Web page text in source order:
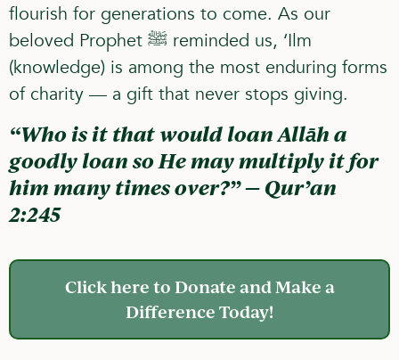
flourish for generations to come. As our
beloved Prophet ﷺ reminded us, ‘Ilm
(knowledge) is among the most enduring forms
of charity — a gift that never stops giving.
“Who is it that would loan Allāh a
goodly loan so He may multiply it for
him many times over?” — Qur’an
2:245
Click here to Donate and Make a
Difference Today!